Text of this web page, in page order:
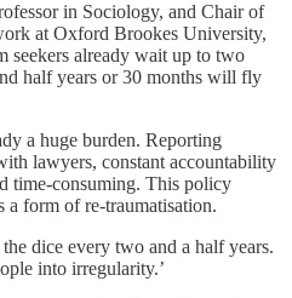
in Sociology, and Chair of
at Oxford Brookes University,
seekers already wait up to two
half years or 30 months will fly
a huge burden. Reporting
lawyers, constant accountability
time‑consuming. This policy
a form of re‑traumatisation.
dice every two and a half years.
into irregularity.’